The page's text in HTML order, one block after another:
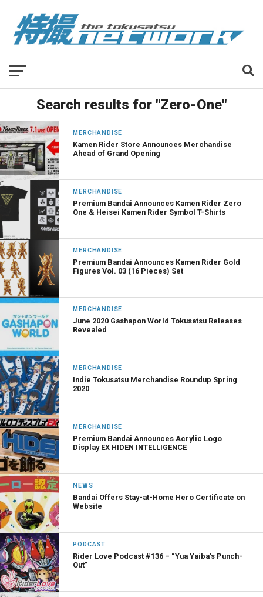
Search results for "Zero-One"
MERCHANDISE
Kamen Rider Store Announces Merchandise
Ahead of Grand Opening
MERCHANDISE
Premium Bandai Announces Kamen Rider Zero
One & Heisei Kamen Rider Symbol T-Shirts
MERCHANDISE
Premium Bandai Announces Kamen Rider Gold
Figures Vol. 03 (16 Pieces) Set
MERCHANDISE
June 2020 Gashapon World Tokusatsu Releases
Revealed
MERCHANDISE
Indie Tokusatsu Merchandise Roundup Spring
2020
MERCHANDISE
Premium Bandai Announces Acrylic Logo
Display EX HIDEN INTELLIGENCE
NEWS
Bandai Offers Stay-at-Home Hero Certificate on
Website
PODCAST
Rider Love Podcast #136 – “Yua Yaiba’s Punch-
Out”